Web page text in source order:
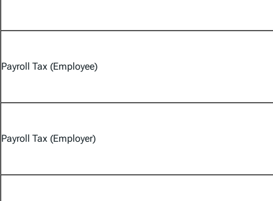
Payroll Tax (Employee)
Payroll Tax (Employer)